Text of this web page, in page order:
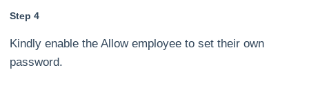
Step 4
Kindly enable the Allow employee to set their own
password.